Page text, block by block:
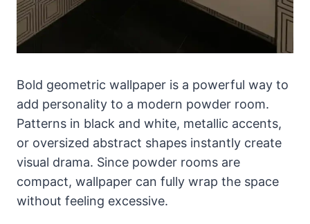
Bold geometric wallpaper is a powerful way to
add personality to a modern powder room.
Patterns in black and white, metallic accents,
or oversized abstract shapes instantly create
visual drama. Since powder rooms are
compact, wallpaper can fully wrap the space
without feeling excessive.